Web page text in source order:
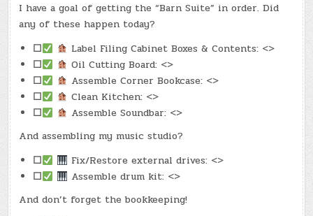
I have a goal of getting the “Barn Suite” in order. Did
any of these happen today?
☐
Label Filing Cabinet Boxes & Contents: <>
☐
Oil Cutting Board: <>
☐
Assemble Corner Bookcase: <>
☐
Clean Kitchen: <>
☐
Assemble Soundbar: <>
And assembling my music studio?
☐
Fix/Restore external drives: <>
☐
Assemble drum kit: <>
And don’t forget the bookkeeping!